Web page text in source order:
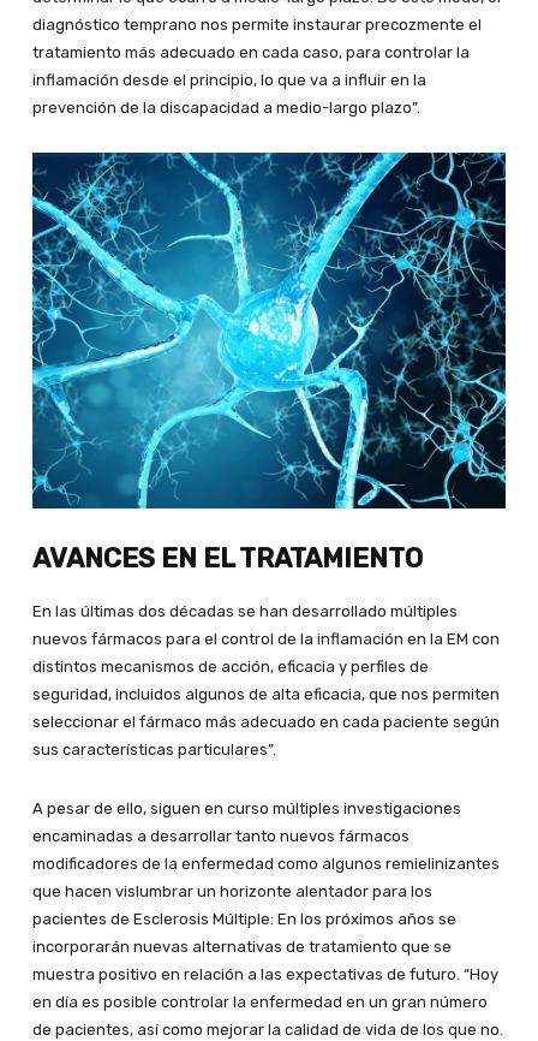
diagnóstico temprano nos permite instaurar precozmente el
tratamiento más adecuado en cada caso, para controlar la
inflamación desde el principio, lo que va a influir en la
prevención de la discapacidad a medio-largo plazo”.
AVANCES EN EL TRATAMIENTO
En las últimas dos décadas se han desarrollado múltiples
nuevos fármacos para el control de la inflamación en la EM con
distintos mecanismos de acción, eficacia y perfiles de
seguridad, incluidos algunos de alta eficacia, que nos permiten
seleccionar el fármaco más adecuado en cada paciente según
sus características particulares”.
A pesar de ello, siguen en curso múltiples investigaciones
encaminadas a desarrollar tanto nuevos fármacos
modificadores de la enfermedad como algunos remielinizantes
que hacen vislumbrar un horizonte alentador para los
pacientes de Esclerosis Múltiple: En los próximos años se
incorporarán nuevas alternativas de tratamiento que se
muestra positivo en relación a las expectativas de futuro. “Hoy
en día es posible controlar la enfermedad en un gran número
de pacientes, así como mejorar la calidad de vida de los que no.